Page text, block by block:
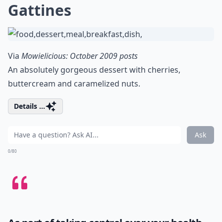
Gattines
Via Mowielicious: October 2009 posts
An absolutely gorgeous dessert with cherries,
buttercream and caramelized nuts.
Details ...
Ask
0/80